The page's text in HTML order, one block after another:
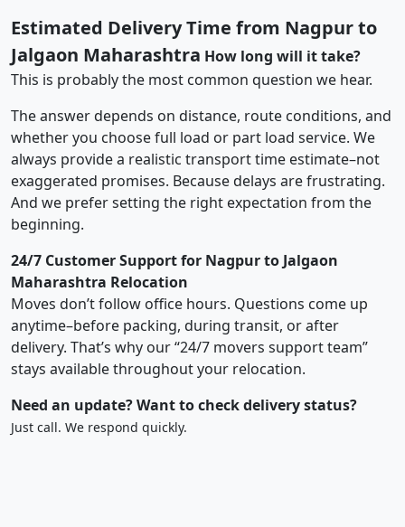
Estimated Delivery Time from Nagpur to
Jalgaon Maharashtra How long will it take?
This is probably the most common question we hear.
The answer depends on distance, route conditions, and
whether you choose full load or part load service. We
always provide a realistic transport time estimate–not
exaggerated promises. Because delays are frustrating.
And we prefer setting the right expectation from the
beginning.
24/7 Customer Support for Nagpur to Jalgaon
Maharashtra Relocation
Moves don’t follow office hours. Questions come up
anytime–before packing, during transit, or after
delivery. That’s why our “24/7 movers support team”
stays available throughout your relocation.
Need an update? Want to check delivery status?
Just call. We respond quickly.